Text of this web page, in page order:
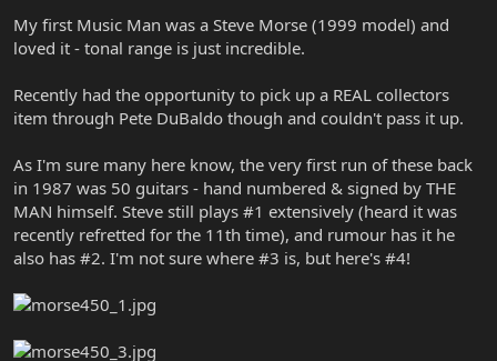
r
My first Music Man was a Steve Morse (1999 model) and
loved it - tonal range is just incredible.
Recently had the opportunity to pick up a REAL collectors
item through Pete DuBaldo though and couldn't pass it up.
As I'm sure many here know, the very first run of these back
in 1987 was 50 guitars - hand numbered & signed by THE
MAN himself. Steve still plays #1 extensively (heard it was
recently refretted for the 11th time), and rumour has it he
also has #2. I'm not sure where #3 is, but here's #4!